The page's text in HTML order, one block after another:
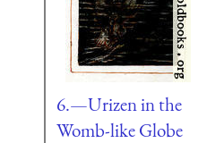
6.—Urizen in the
Womb-like Globe